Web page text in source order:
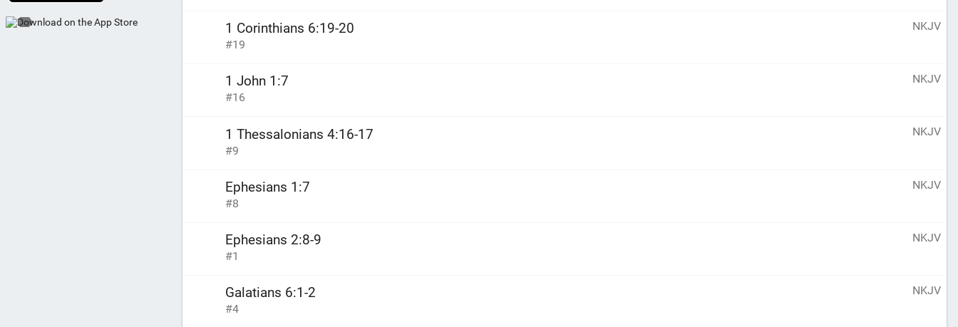
1 Corinthians 6:19-20 NKJV
#19
1 John 1:7 NKJV
#16
1 Thessalonians 4:16-17 NKJV
#9
Ephesians 1:7 NKJV
#8
Ephesians 2:8-9 NKJV
#1
Galatians 6:1-2 NKJV
#4